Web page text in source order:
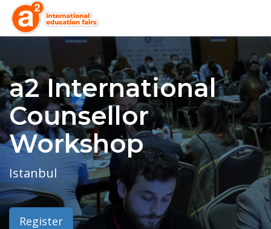
a2 International
Counsellor
Workshop
Istanbul
Register